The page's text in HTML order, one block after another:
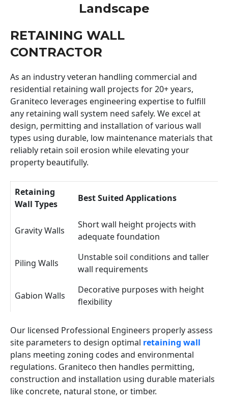
Landscape
RETAINING WALL
CONTRACTOR
As an industry veteran handling commercial and
residential retaining wall projects for 20+ years,
Graniteco leverages engineering expertise to fulfill
any retaining wall system need safely. We excel at
design, permitting and installation of various wall
types using durable, low maintenance materials that
reliably retain soil erosion while elevating your
property beautifully.
Retaining
Wall Types
Best Suited Applications
Gravity Walls
Short wall height projects with
adequate foundation
Piling Walls
Unstable soil conditions and taller
wall requirements
Gabion Walls
Decorative purposes with height
flexibility
Our licensed Professional Engineers properly assess
site parameters to design optimal retaining wall
plans meeting zoning codes and environmental
regulations. Graniteco then handles permitting,
construction and installation using durable materials
like concrete, natural stone, or timber.